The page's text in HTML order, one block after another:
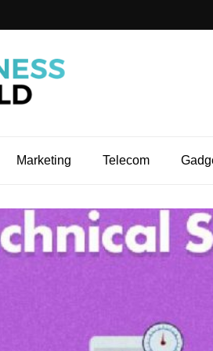
Marketing Telecom